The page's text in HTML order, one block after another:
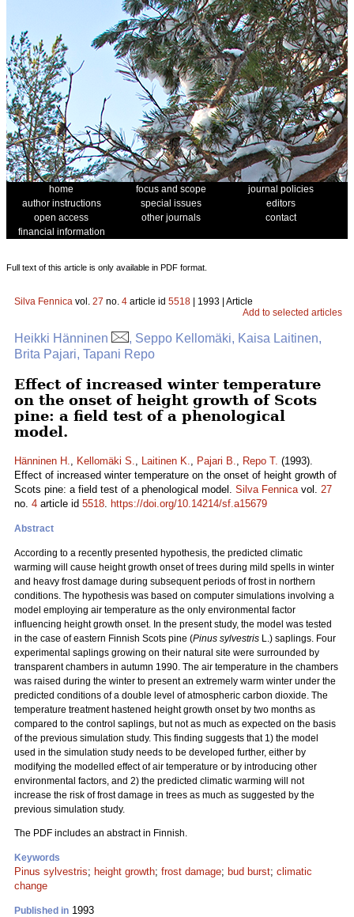
home focus and scope
journal policies
author instructions
special issues
editors
open access
other journals
contact
financial information
Full text of this article is only available in PDF format.
Silva Fennica vol. 27 no. 4 article id 5518 | 1993 | Article
Add to selected articles
Heikki Hänninen
, Seppo Kellomäki, Kaisa Laitinen,
Brita Pajari, Tapani Repo
Effect of increased winter temperature
on the onset of height growth of Scots
pine: a field test of a phenological
model.
Hänninen H., Kellomäki S., Laitinen K., Pajari B., Repo T. (1993).
Effect of increased winter temperature on the onset of height growth of
Scots pine: a field test of a phenological model. Silva Fennicavol. 27
no. 4 article id 5518. https://doi.org/10.14214/sf.a15679
Abstract
According to a recently presented hypothesis, the predicted climatic
warming will cause height growth onset of trees during mild spells in winter
and heavy frost damage during subsequent periods of frost in northern
conditions. The hypothesis was based on computer simulations involving a
model employing air temperature as the only environmental factor
influencing height growth onset. In the present study, the model was tested
in the case of eastern Finnish Scots pine (Pinus sylvestris L.) saplings. Four
experimental saplings growing on their natural site were surrounded by
transparent chambers in autumn 1990. The air temperature in the chambers
was raised during the winter to present an extremely warm winter under the
predicted conditions of a double level of atmospheric carbon dioxide. The
temperature treatment hastened height growth onset by two months as
compared to the control saplings, but not as much as expected on the basis
of the previous simulation study. This finding suggests that 1) the model
used in the simulation study needs to be developed further, either by
modifying the modelled effect of air temperature or by introducing other
environmental factors, and 2) the predicted climatic warming will not
increase the risk of frost damage in trees as much as suggested by the
previous simulation study.
The PDF includes an abstract in Finnish.
Keywords
Pinus sylvestris; height growth; frost damage; bud burst; climatic
change
Published in 1993